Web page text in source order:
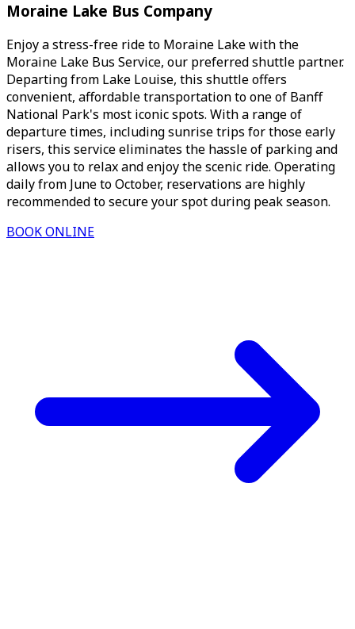
Moraine Lake Bus Company
Enjoy a stress-free ride to Moraine Lake with the
Moraine Lake Bus Service, our preferred shuttle partner.
Departing from Lake Louise, this shuttle offers
convenient, affordable transportation to one of Banff
National Park's most iconic spots. With a range of
departure times, including sunrise trips for those early
risers, this service eliminates the hassle of parking and
allows you to relax and enjoy the scenic ride. Operating
daily from June to October, reservations are highly
recommended to secure your spot during peak season.
BOOK ONLINE